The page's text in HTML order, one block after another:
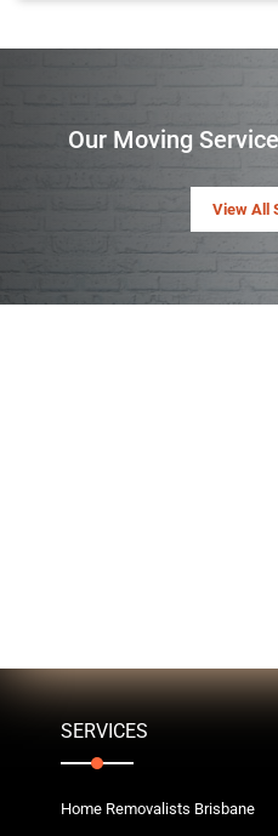
Our Moving
View All
SERVICES
Home Removalists Brisbane